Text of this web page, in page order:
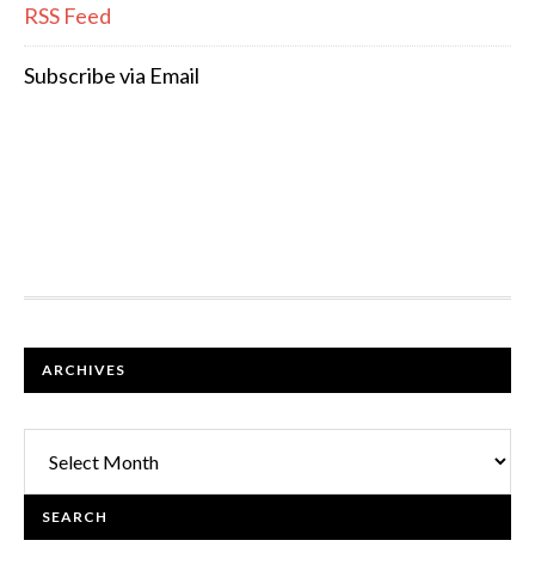
RSS Feed
Subscribe via Email
FOOTER
ARCHIVES
SEARCH